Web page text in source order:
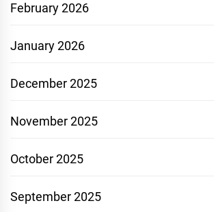
February 2026
January 2026
December 2025
November 2025
October 2025
September 2025